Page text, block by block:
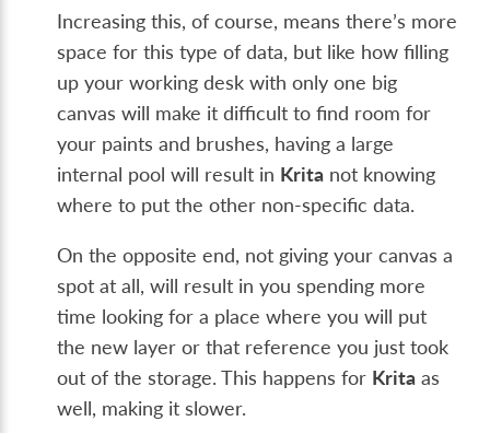
Increasing this, of course, means there’s more
space for this type of data, but like how filling
up your working desk with only one big
canvas will make it difficult to find room for
your paints and brushes, having a large
internal pool will result in Krita not knowing
where to put the other non-specific data.
On the opposite end, not giving your canvas a
spot at all, will result in you spending more
time looking for a place where you will put
the new layer or that reference you just took
out of the storage. This happens for Krita as
well, making it slower.